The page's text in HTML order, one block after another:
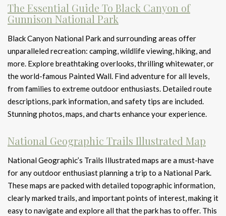
The Essential Guide To Black Canyon of
Gunnison National Park
Black Canyon National Park and surrounding areas offer
unparalleled recreation: camping, wildlife viewing, hiking, and
more. Explore breathtaking overlooks, thrilling whitewater, or
the world-famous Painted Wall. Find adventure for all levels,
from families to extreme outdoor enthusiasts. Detailed route
descriptions, park information, and safety tips are included.
Stunning photos, maps, and charts enhance your experience.
National Geographic Trails Illustrated Map
National Geographic’s Trails Illustrated maps are a must-have
for any outdoor enthusiast planning a trip to a National Park.
These maps are packed with detailed topographic information,
clearly marked trails, and important points of interest, making it
easy to navigate and explore all that the park has to offer. This